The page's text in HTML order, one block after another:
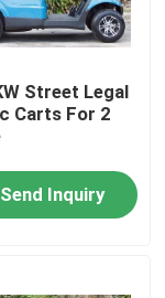
Street Legal
Carts For 2
Send Inquiry